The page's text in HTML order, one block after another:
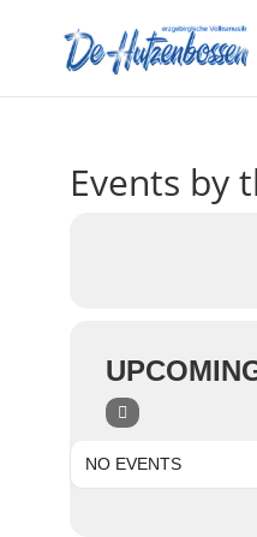
Events by
NO EVENTS